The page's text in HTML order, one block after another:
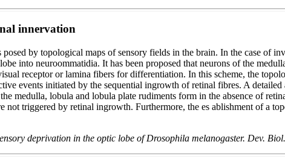
innervation
by topological maps of sensory fields in the brain. In the case of
into neuroommatidia. It has been proposed that neurons of the
receptor or lamina fibers for differentiation. In this scheme, the
events initiated by the sequential ingrowth of retinal fibres. A
medulla, lobula and lobula plate rudiments form in the absence of
triggered by retinal ingrowth. Furthermore, the es ablishment of a
deprivation in the optic lobe of Drosophila melanogaster. Dev.